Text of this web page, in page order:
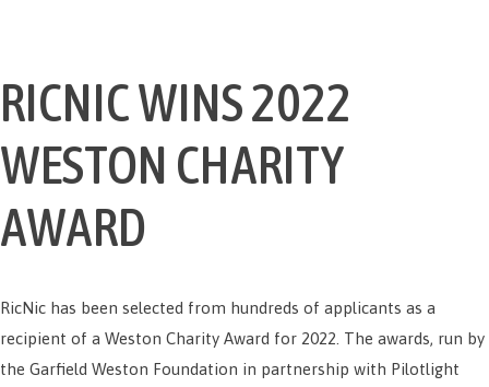
RICNIC WINS 2022
WESTON CHARITY
AWARD
RicNic has been selected from hundreds of applicants as a
recipient of a Weston Charity Award for 2022. The awards, run by
the Garfield Weston Foundation in partnership with Pilotlight